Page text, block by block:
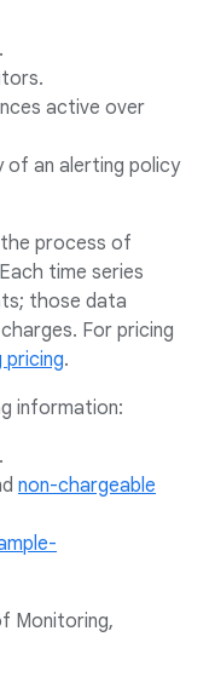
active over
of an alerting policy
process of
time series
those data
For pricing
pricing.
information:
.
non-chargeable
Monitoring,